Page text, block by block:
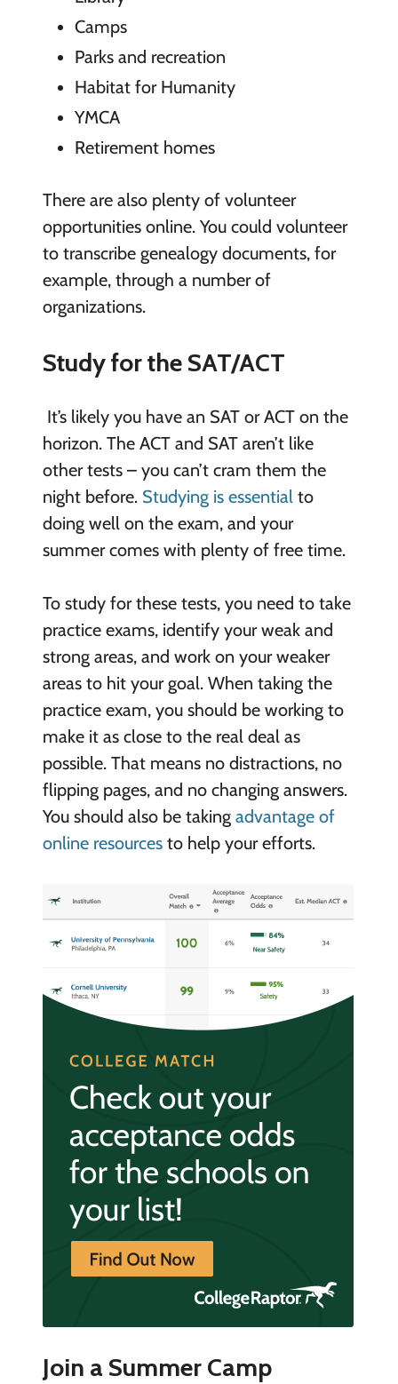
Camps
Parks and recreation
Habitat for Humanity
YMCA
Retirement homes
There are also plenty of volunteer
opportunities online. You could volunteer
to transcribe genealogy documents, for
example, through a number of
organizations.
Study for the SAT/ACT
It’s likely you have an SAT or ACT on the
horizon. The ACT and SAT aren’t like
other tests – you can’t cram them the
night before. Studying is essentialto
doing well on the exam, and your
summer comes with plenty of free time.
To study for these tests, you need to take
practice exams, identify your weak and
strong areas, and work on your weaker
areas to hit your goal. When taking the
practice exam, you should be working to
make it as close to the real deal as
possible. That means no distractions, no
flipping pages, and no changing answers.
You should also be taking advantage of
online resourcesto help your efforts.
Join a Summer Camp